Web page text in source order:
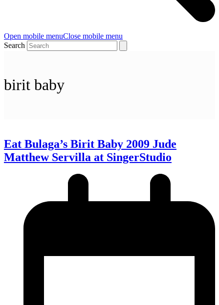
Open mobile menuClose mobile menu
Search
birit baby
Eat Bulaga’s Birit Baby 2009 Jude
Matthew Servilla at SingerStudio